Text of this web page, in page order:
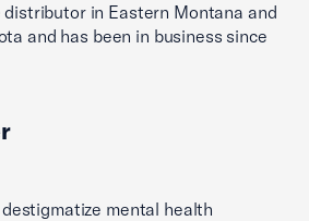
distributor in Eastern Montana and
and has been in business since
mental health